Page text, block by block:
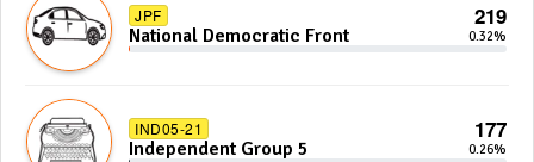
JPF 219
National Democratic Front 0.32%
IND05-21 177
Independent Group 5 0.26%